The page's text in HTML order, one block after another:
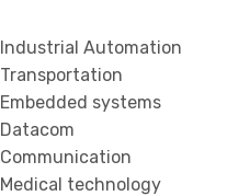
Industrial Automation
Transportation
Embedded systems
Datacom
Communication
Medical technology